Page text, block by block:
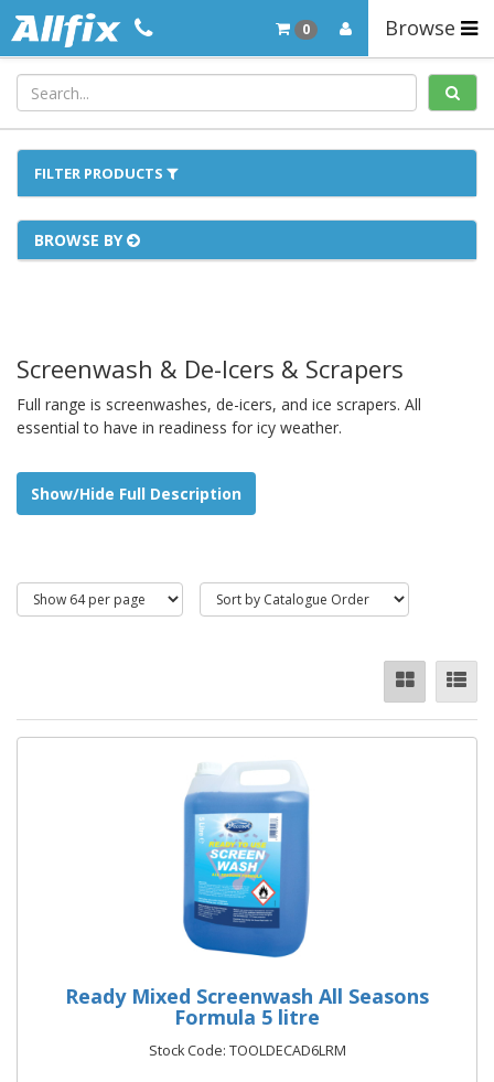
Browse
0
FILTER PRODUCTS
BROWSE BY
Screenwash & De-Icers & Scrapers
Full range is screenwashes, de-icers, and ice scrapers. All
essential to have in readiness for icy weather.
Show/Hide Full Description
Ready Mixed Screenwash All Seasons
Formula 5 litre
Stock Code: TOOLDECAD6LRM